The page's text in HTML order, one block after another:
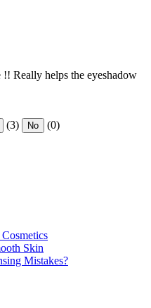
Really helps the eyeshadow
(3) No (0)
Skin
Mistakes?